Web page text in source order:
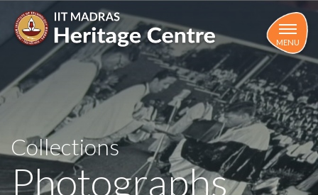
main
MENU
Collections
Photographs